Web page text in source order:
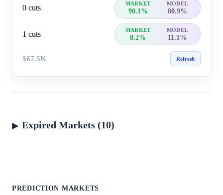
0 cuts MARKET MODEL
90.1% 80.9%
1 cuts MARKET MODEL
8.2% 11.1%
$67.5K Refresh
Expired Markets (10)
PREDICTION MARKETS